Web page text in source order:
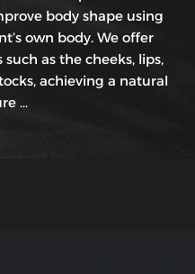
body shape using
own body. We offer
as the cheeks, lips,
achieving a natural
…